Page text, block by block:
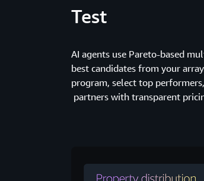
Test
AI agents use Pareto-based
best candidates from your
program, select top
partners with transparent